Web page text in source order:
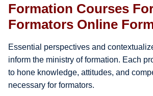
Formation Courses
Formators Online
Essential perspectives and
inform the ministry of formation. Each
to hone knowledge, attitudes, and
necessary for formators.